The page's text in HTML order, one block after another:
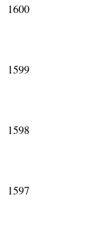
1600
1599
1598
1597